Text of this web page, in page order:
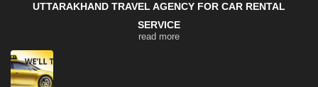
UTTARAKHAND TRAVEL AGENCY FOR CAR RENTAL
SERVICE
read more